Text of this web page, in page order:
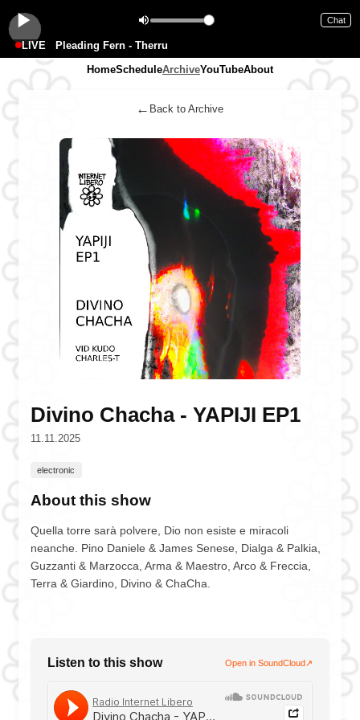
Chat
LIVE
Pleading Fern - Therru
HomeScheduleArchiveYouTubeAbout
← Back to Archive
Divino Chacha - YAPIJI EP1
11.11.2025
electronic
About this show
Quella torre sarà polvere, Dio non esiste e miracoli
neanche. Pino Daniele & James Senese, Dialga & Palkia,
Guzzanti & Marzocca, Arma & Maestro, Arco & Freccia,
Terra & Giardino, Divino & ChaCha.
Listen to this show Open in SoundCloud↗